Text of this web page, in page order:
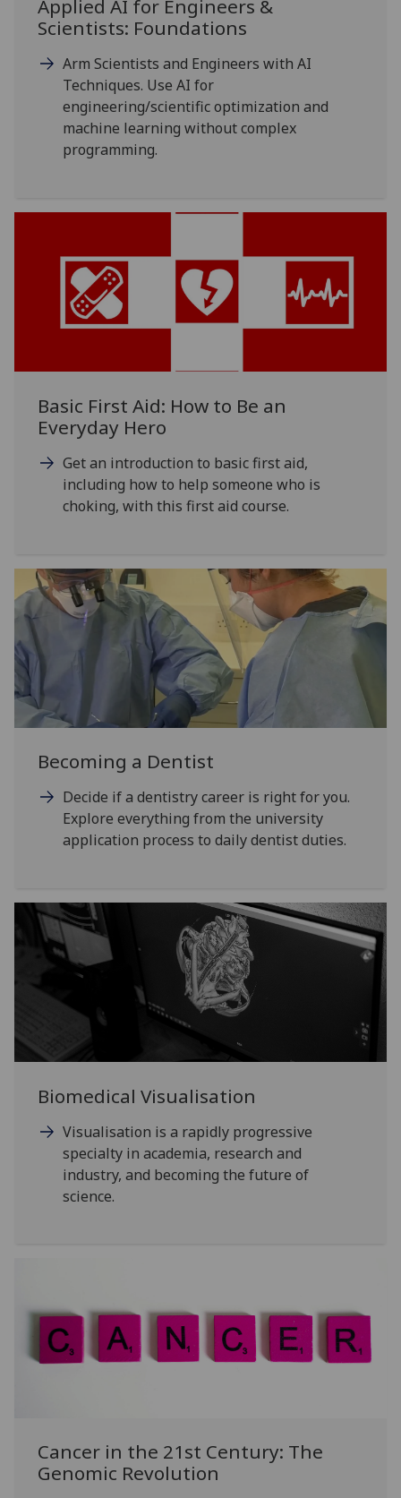
Applied AI for Engineers &
Scientists: Foundations
Arm Scientists and Engineers with AI
Techniques. Use AI for
engineering/scientific optimization and
machine learning without complex
programming.
Basic First Aid: How to Be an
Everyday Hero
Get an introduction to basic first aid,
including how to help someone who is
choking, with this first aid course.
Becoming a Dentist
Decide if a dentistry career is right for you.
Explore everything from the university
application process to daily dentist duties.
Biomedical Visualisation
Visualisation is a rapidly progressive
specialty in academia, research and
industry, and becoming the future of
science.
Cancer in the 21st Century: The
Genomic Revolution